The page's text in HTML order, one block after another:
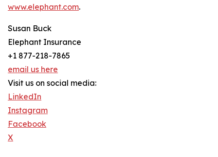
www.elephant.com.
Susan Buck
Elephant Insurance
+1 877-218-7865
email us here
Visit us on social media:
LinkedIn
Instagram
Facebook
X